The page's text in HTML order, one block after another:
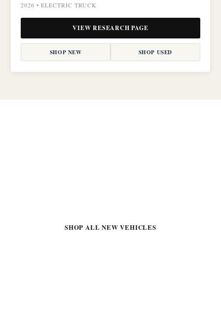
2026 • ELECTRIC TRUCK
VIEW RESEARCH PAGE
SHOP NEW SHOP USED
SHOP ALL NEW VEHICLES